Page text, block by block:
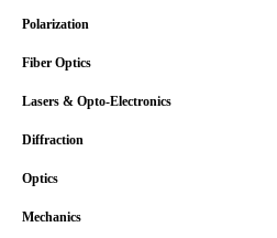
Polarization
Fiber Optics
Lasers & Opto-Electronics
Diffraction
Optics
Mechanics